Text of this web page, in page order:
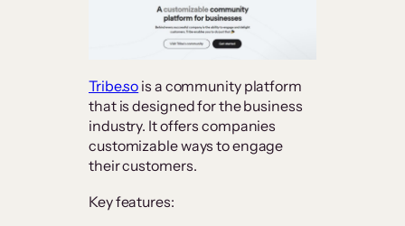
Tribe.so is a community platform
that is designed for the business
industry. It offers companies
customizable ways to engage
their customers.
Key features: